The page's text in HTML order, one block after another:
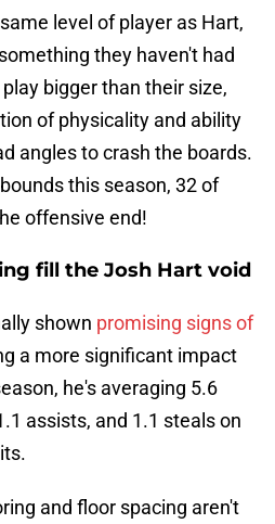
level of player as Hart,
they haven't had
bigger than their size,
of physicality and ability
angles to crash the boards.
this season, 32 of
offensive end!
fill the Josh Hart void
shown promising signs of
a more significant impact
he's averaging 5.6
assists, and 1.1 steals on
and floor spacing aren't